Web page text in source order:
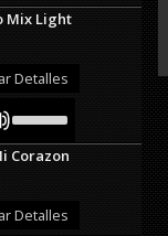
volume.
Mix Light
Detalles
Up/Down
Arrow
keys
or
Corazon
Detalles